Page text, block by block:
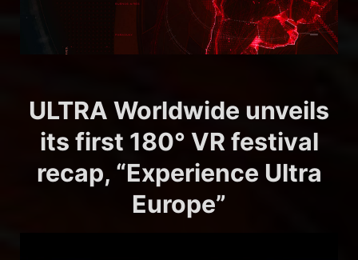
ULTRA Worldwide unveils
its first 180° VR festival
recap, “Experience Ultra
Europe”